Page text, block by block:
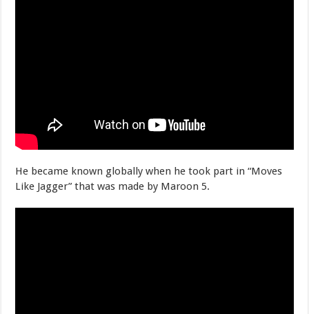
He became known globally when he took part in “Moves
Like Jagger” that was made by Maroon 5.